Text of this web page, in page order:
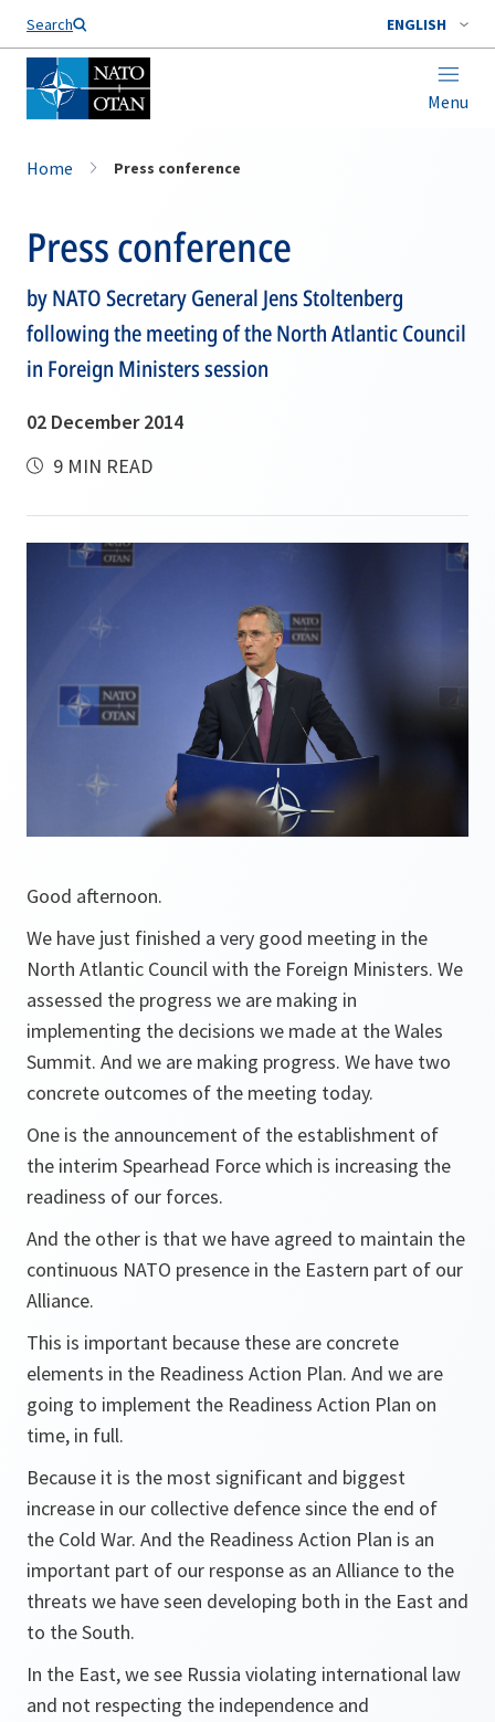
Search ENGLISH
Menu
Home Press conference
Press conference
by NATO Secretary General Jens Stoltenberg
following the meeting of the North Atlantic Council
in Foreign Ministers session
02 December 2014
9 MIN READ
Good afternoon.
We have just finished a very good meeting in the
North Atlantic Council with the Foreign Ministers. We
assessed the progress we are making in
implementing the decisions we made at the Wales
Summit. And we are making progress. We have two
concrete outcomes of the meeting today.
One is the announcement of the establishment of
the interim Spearhead Force which is increasing the
readiness of our forces.
And the other is that we have agreed to maintain the
continuous NATO presence in the Eastern part of our
Alliance.
This is important because these are concrete
elements in the Readiness Action Plan. And we are
going to implement the Readiness Action Plan on
time, in full.
Because it is the most significant and biggest
increase in our collective defence since the end of
the Cold War. And the Readiness Action Plan is an
important part of our response as an Alliance to the
threats we have seen developing both in the East and
to the South.
In the East, we see Russia violating international law
and not respecting the independence and